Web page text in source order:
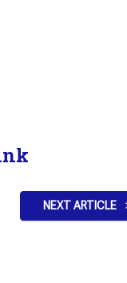
NEXT ARTICLE